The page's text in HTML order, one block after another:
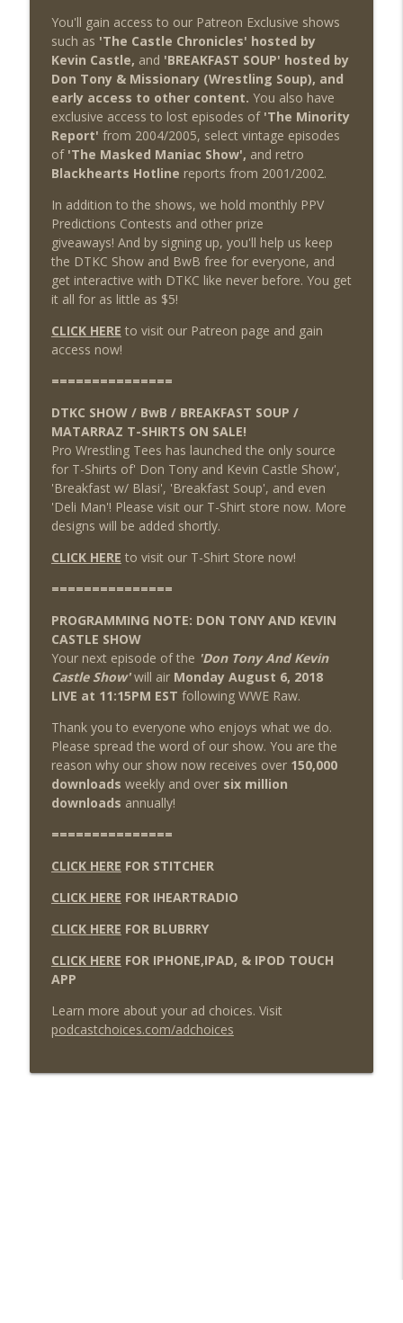
You'll gain access to our Patreon Exclusive shows
such as 'The Castle Chronicles' hosted by
Kevin Castle, and 'BREAKFAST SOUP' hosted by
Don Tony & Missionary (Wrestling Soup), and
early access to other content. You also have
exclusive access to lost episodes of 'The Minority
Report' from 2004/2005, select vintage episodes
of 'The Masked Maniac Show', and retro
Blackhearts Hotline reports from 2001/2002.
In addition to the shows, we hold monthly PPV
Predictions Contests and other prize
giveaways! And by signing up, you'll help us keep
the DTKC Show and BwB free for everyone, and
get interactive with DTKC like never before. You get
it all for as little as $5!
CLICK HERE to visit our Patreon page and gain
access now!
===============
DTKC SHOW / BwB / BREAKFAST SOUP /
MATARRAZ T-SHIRTS ON SALE!
Pro Wrestling Tees has launched the only source
for T-Shirts of' Don Tony and Kevin Castle Show',
'Breakfast w/ Blasi', 'Breakfast Soup', and even
'Deli Man'! Please visit our T-Shirt store now. More
designs will be added shortly.
CLICK HERE to visit our T-Shirt Store now!
===============
PROGRAMMING NOTE: DON TONY AND KEVIN
CASTLE SHOW
Your next episode of the 'Don Tony And Kevin
Castle Show'will air Monday August 6, 2018
LIVE at 11:15PM EST following WWE Raw.
Thank you to everyone who enjoys what we do.
Please spread the word of our show. You are the
reason why our show now receives over 150,000
downloads weekly and over six million
downloads annually!
===============
CLICK HERE FOR STITCHER
CLICK HERE FOR IHEARTRADIO
CLICK HERE FOR BLUBRRY
CLICK HERE FOR IPHONE,IPAD, & IPOD TOUCH
APP
Learn more about your ad choices. Visit
podcastchoices.com/adchoices